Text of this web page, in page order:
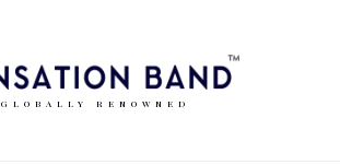
GLOBALLY RENOWNED